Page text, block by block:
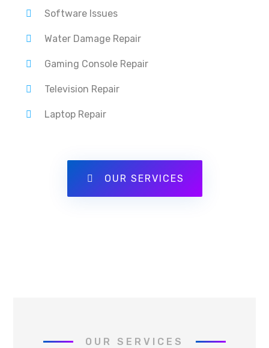
Software Issues
Water Damage Repair
Gaming Console Repair
Television Repair
Laptop Repair
OUR SERVICES
OUR SERVICES